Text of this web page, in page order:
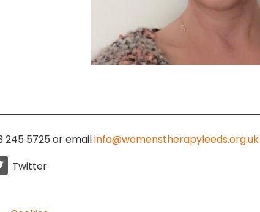
245 5725 or emailinfo@womenstherapyleeds.org.uk
Twitter